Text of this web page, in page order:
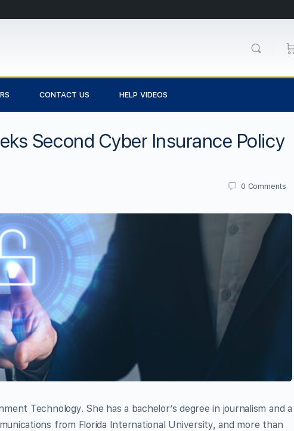
CONTACT US HELP VIDEOS
Second Cyber Insurance Policy
0 Comments
Technology. She has a bachelor’s degree in journalism and a
from Florida International University, and more than